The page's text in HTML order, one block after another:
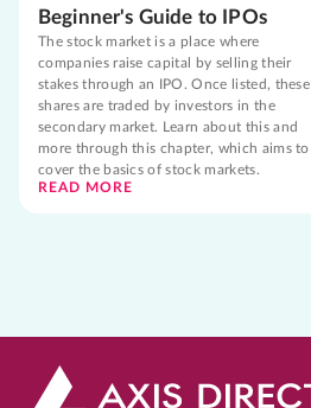
Beginner's Guide to IPOs
The stock market is a place where
companies raise capital by selling their
stakes through an IPO. Once listed, these
shares are traded by investors in the
secondary market. Learn about this and
more through this chapter, which aims to
cover the basics of stock markets.
READ MORE